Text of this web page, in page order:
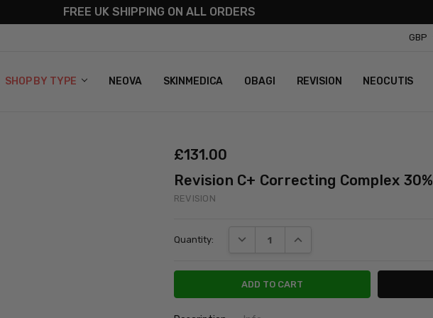
FREE UK SHIPPING ON ALL ORDERS
GBP
SHOP BY TYPE NEOVA SKINMEDICA OBAGI REVISION NEOCUTIS
US
& RETURNS
£‎131.00
Revision C+ Correcting Complex 30%
REVISION
Stock:
Quantity: DECREASE QUANTITY:INCREASE QUANTITY: